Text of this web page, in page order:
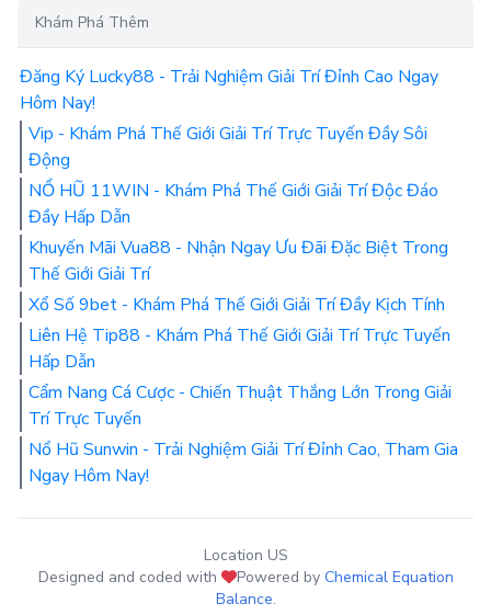
Khám Phá Thêm
Đăng Ký Lucky88 - Trải Nghiệm Giải Trí Đỉnh Cao Ngay
Hôm Nay!
Vip - Khám Phá Thế Giới Giải Trí Trực Tuyến Đầy Sôi
Động
NỔ HŨ 11WIN - Khám Phá Thế Giới Giải Trí Độc Đáo
Đầy Hấp Dẫn
Khuyến Mãi Vua88 - Nhận Ngay Ưu Đãi Đặc Biệt Trong
Thế Giới Giải Trí
Xổ Số 9bet - Khám Phá Thế Giới Giải Trí Đầy Kịch Tính
Liên Hệ Tip88 - Khám Phá Thế Giới Giải Trí Trực Tuyến
Hấp Dẫn
Cẩm Nang Cá Cược - Chiến Thuật Thắng Lớn Trong Giải
Trí Trực Tuyến
Nổ Hũ Sunwin - Trải Nghiệm Giải Trí Đỉnh Cao, Tham Gia
Ngay Hôm Nay!
Location US
Designed and coded with
Powered by Chemical Equation
Balance.